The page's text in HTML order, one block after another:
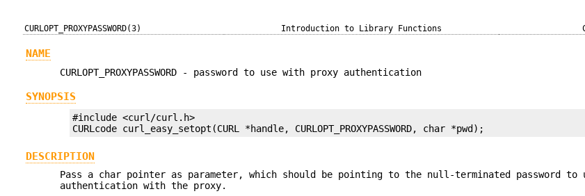
CURLOPT_PROXYPASSWORD(3) Introduction to Library Functions
NAME
CURLOPT_PROXYPASSWORD - password to use with proxy authentication
SYNOPSIS
#include <curl/curl.h>
CURLcode curl_easy_setopt(CURL *handle, CURLOPT_PROXYPASSWORD, char *pwd);
DESCRIPTION
Pass a char pointer as parameter, which should be pointing to the null-terminated password to
authentication with the proxy.